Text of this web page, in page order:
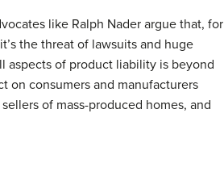
like Ralph Nader argue that, for
the threat of lawsuits and huge
aspects of product liability is beyond
on consumers and manufacturers
of mass-produced homes, and